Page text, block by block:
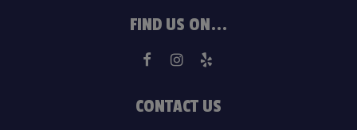
FIND US ON...
CONTACT US